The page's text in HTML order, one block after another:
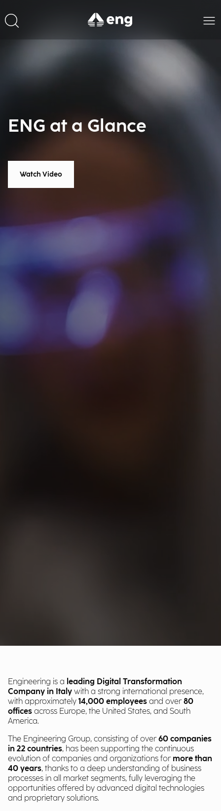
ENG at a Glance
Watch Video
Engineering is a leading Digital Transformation
Company in Italy with a strong international presence,
with approximately 14,000 employees and over80
offices across Europe, the United States, and South
America.
The Engineering Group, consisting of over60 companies
in 22 countries, has been supporting the continuous
evolution of companies and organizations for more than
40 years, thanks to a deep understanding of business
processes in all market segments, fully leveraging the
opportunities offered by advanced digital technologies
and proprietary solutions.